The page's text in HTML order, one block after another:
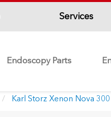
Services
Endoscopy Parts
Karl Storz Xenon Nova